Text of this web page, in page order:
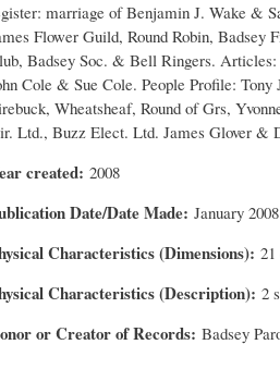
marriage of Benjamin J. Wake &
Flower Guild, Round Robin, Badsey
Badsey Soc. & Bell Ringers. Articles:
Cole & Sue Cole. People Profile:
Wheatsheaf, Round of Grs,
Ltd., Buzz Elect. Ltd. James Glover &
created 2008
Date/Date Made January 2008
Characteristics (Dimensions)
Characteristics (Description) 2
or Creator of Records Badsey